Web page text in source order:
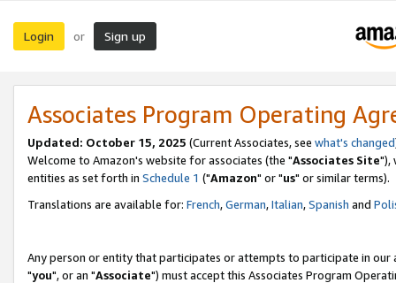
Login or Sign up
Associates Program Operating
Updated: October 15, 2025 (Current Associates, see what's changed
Welcome to Amazon's website for associates (the "Associates Site"),
entities as set forth in Schedule 1 ("Amazon" or "us" or similar terms).
Translations are available for: French,German,Italian,Spanish and
Any person or entity that participates or attempts to participate in our
"you", or an "Associate") must accept this Associates Program